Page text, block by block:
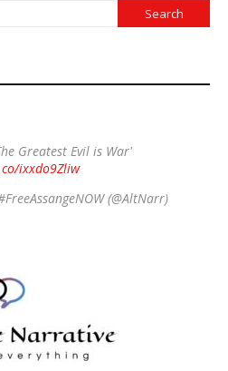
Greatest Evil is War'
ixxdo9Zliw
(@AltNarr)